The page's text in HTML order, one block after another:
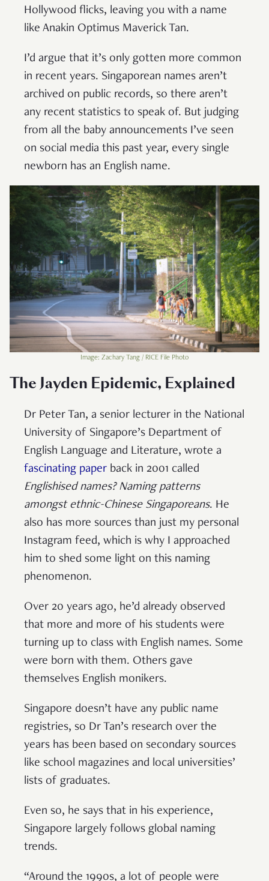
Hollywood flicks, leaving you with a name
like Anakin Optimus Maverick Tan.
I’d argue that it’s only gotten more common
in recent years. Singaporean names aren’t
archived on public records, so there aren’t
any recent statistics to speak of. But judging
from all the baby announcements I’ve seen
on social media this past year, every single
newborn has an English name.
Image: Zachary Tang / RICE File Photo
The Jayden Epidemic, Explained
Dr Peter Tan, a senior lecturer in the National
University of Singapore’s Department of
English Language and Literature, wrote a
fascinating paper back in 2001 called
Englishised names? Naming patterns
amongst ethnic-Chinese Singaporeans. He
also has more sources than just my personal
Instagram feed, which is why I approached
him to shed some light on this naming
phenomenon.
Over 20 years ago, he’d already observed
that more and more of his students were
turning up to class with English names. Some
were born with them. Others gave
themselves English monikers.
Singapore doesn’t have any public name
registries, so Dr Tan’s research over the
years has been based on secondary sources
like school magazines and local universities’
lists of graduates.
Even so, he says that in his experience,
Singapore largely follows global naming
trends.
“Around the 1990s, a lot of people were